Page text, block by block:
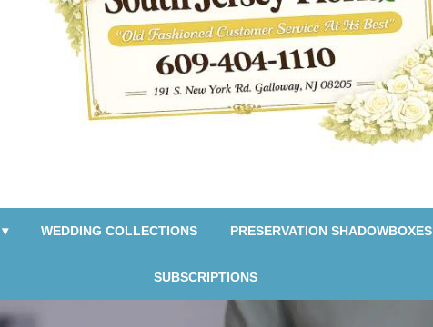
WEDDING COLLECTIONS PRESERVATION SHADOWBOXES
SUBSCRIPTIONS